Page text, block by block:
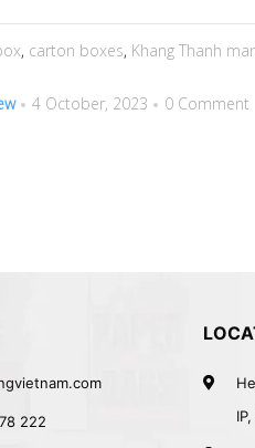
, carton boxes, Khang Thanh
4 October, 2023 0 Comment
222